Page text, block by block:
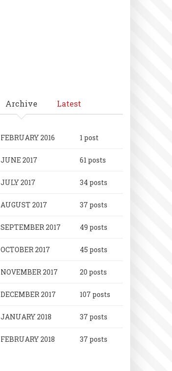
Archive Latest
FEBRUARY 2016 1 post
JUNE 2017 61 posts
JULY 2017 34 posts
AUGUST 2017 37 posts
SEPTEMBER 2017 49 posts
OCTOBER 2017 45 posts
NOVEMBER 2017 20 posts
DECEMBER 2017 107 posts
JANUARY 2018 37 posts
FEBRUARY 2018 37 posts